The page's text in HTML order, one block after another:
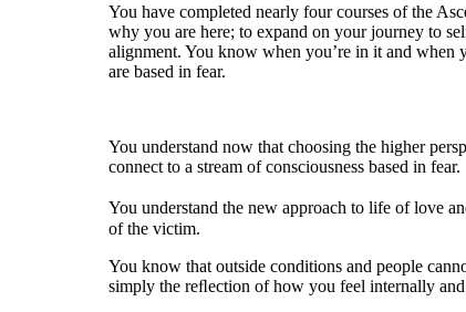
You have completed nearly four courses of the
why you are here; to expand on your journey to
alignment. You know when you’re in it and when
are based in fear.
You understand now that choosing the higher
connect to a stream of consciousness based in fear.
You understand the new approach to life of love
of the victim.
You know that outside conditions and people
simply the reﬂection of how you feel internally